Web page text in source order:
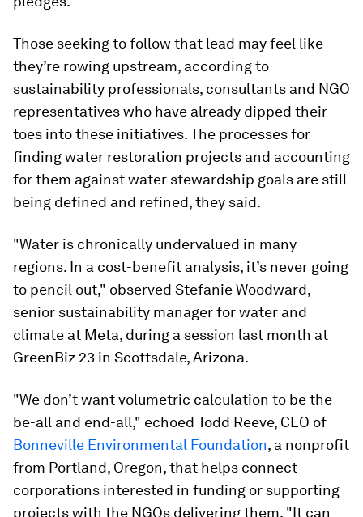
Those seeking to follow that lead may feel like
they’re rowing upstream, according to
sustainability professionals, consultants and NGO
representatives who have already dipped their
toes into these initiatives. The processes for
finding water restoration projects and accounting
for them against water stewardship goals are still
being defined and refined, they said.
"Water is chronically undervalued in many
regions. In a cost-benefit analysis, it’s never going
to pencil out," observed Stefanie Woodward,
senior sustainability manager for water and
climate at Meta, during a session last month at
GreenBiz 23 in Scottsdale, Arizona.
"We don’t want volumetric calculation to be the
be-all and end-all," echoed Todd Reeve, CEO of
Bonneville Environmental Foundation, a nonprofit
from Portland, Oregon, that helps connect
corporations interested in funding or supporting
projects with the NGOs delivering them. "It can